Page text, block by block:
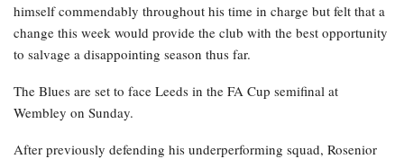
himself commendably throughout his time in charge but felt that a
change this week would provide the club with the best opportunity
to salvage a disappointing season thus far.
The Blues are set to face Leeds in the FA Cup semifinal at
Wembley on Sunday.
After previously defending his underperforming squad, Rosenior